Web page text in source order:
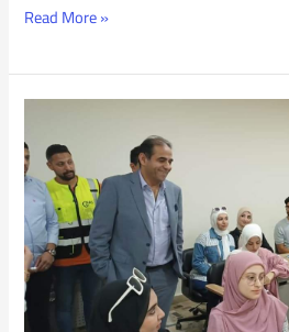
Read More »
on
the
Dormitories